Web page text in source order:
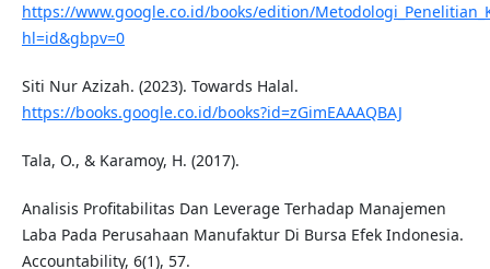
https://www.google.co.id/books/edition/
hl=id&gbpv=0
Siti Nur Azizah. (2023). Towards Halal.
https://books.google.co.id/books?id=zGimEAAAQBAJ
Tala, O., & Karamoy, H. (2017).
Analisis Profitabilitas Dan Leverage Terhadap Manajemen
Laba Pada Perusahaan Manufaktur Di Bursa Efek Indonesia.
Accountability, 6(1), 57.